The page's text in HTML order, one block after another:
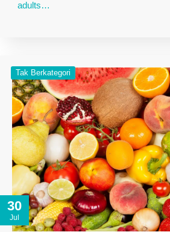
adults…
30
Jul
Tak Berkategori